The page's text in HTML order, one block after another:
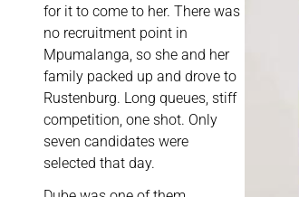
for it to come to her. There was
no recruitment point in
Mpumalanga, so she and her
family packed up and drove to
Rustenburg. Long queues, stiff
competition, one shot. Only
seven candidates were
selected that day.